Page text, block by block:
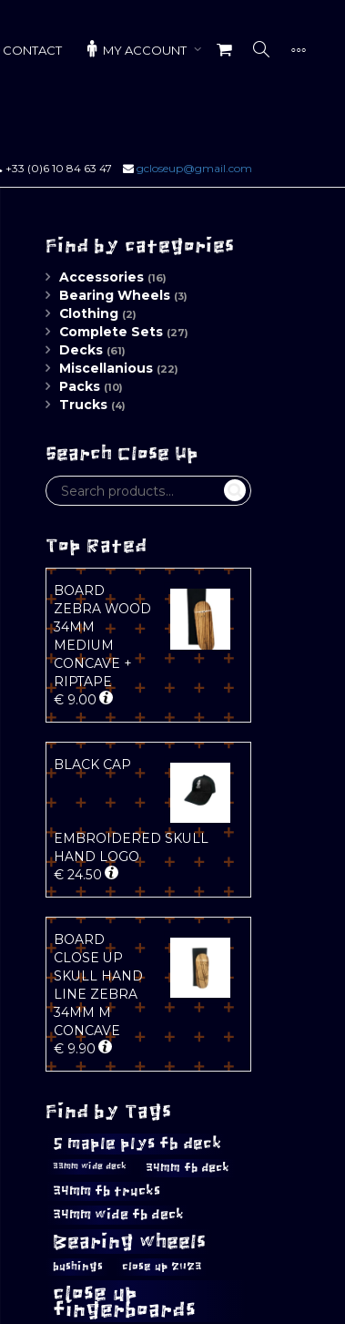
CONTACT MY ACCOUNT
+33 (0)6 10 84 63 47 gcloseup@gmail.com
Find by categories
Accessories (16)
Bearing Wheels (3)
Clothing (2)
Complete Sets (27)
Decks (61)
Miscellanious (22)
Packs (10)
Trucks (4)
Search Close Up
Top Rated
BOARD
ZEBRA WOOD
34MM
MEDIUM
CONCAVE +
RIPTAPE
€9.00
BLACK CAP
EMBROIDERED SKULL
HAND LOGO
€24.50
BOARD
CLOSE UP
SKULL HAND
LINE ZEBRA
34MM M
CONCAVE
€9.90
Find by Tags
5 maple plys fb deck
33mm wide deck 34mm fb deck
34mm fb trucks
34mm wide fb deck
Bearing wheels
bushings close up 2023
close up
fingerboards